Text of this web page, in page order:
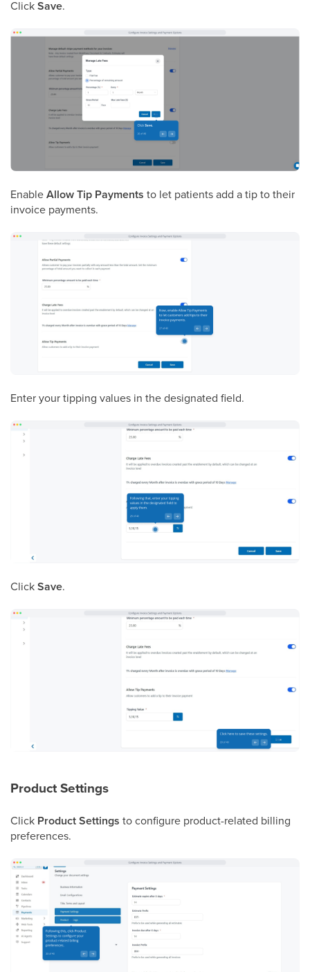
ClickSave.
EnableAllow Tip Payments to let patients add a tip to their
invoice payments.
Enter your tipping values in the designated field.
ClickSave.
Product Settings
Click Product Settings to configure product-related billing
preferences.